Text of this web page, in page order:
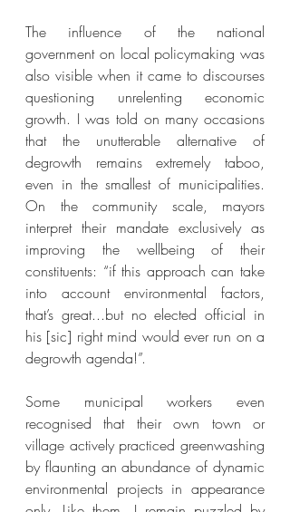
The influence of the national
government on local policymaking was
also visible when it came to discourses
questioning unrelenting economic
growth. I was told on many occasions
that the unutterable alternative of
degrowth remains extremely taboo,
even in the smallest of municipalities.
On the community scale, mayors
interpret their mandate exclusively as
improving the wellbeing of their
constituents: “if this approach can take
into account environmental factors,
that’s great...but no elected official in
his [sic] right mind would ever run on a
degrowth agenda!”.
Some municipal workers even
recognised that their own town or
village actively practiced greenwashing
by flaunting an abundance of dynamic
environmental projects in appearance